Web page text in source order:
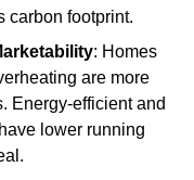
carbon footprint.
: Homes
are more
Energy-efficient and
lower running